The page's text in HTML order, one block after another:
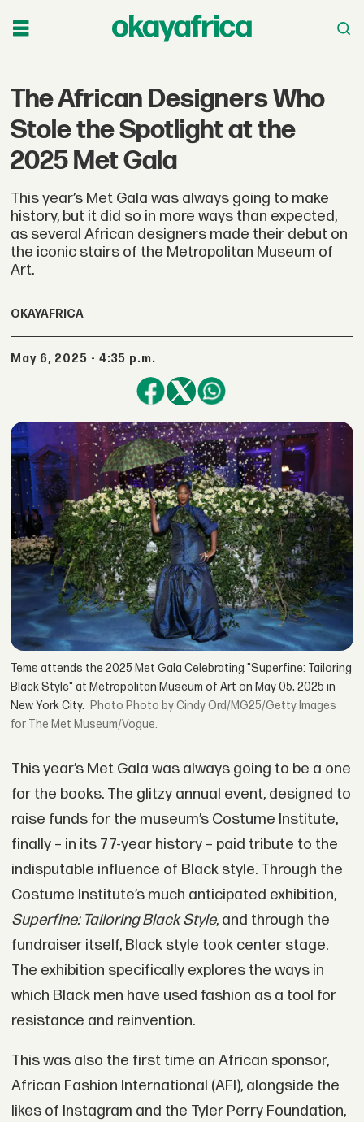
The African Designers Who
Stole the Spotlight at the
2025 Met Gala
This year’s Met Gala was always going to make
history, but it did so in more ways than expected,
as several African designers made their debut on
the iconic stairs of the Metropolitan Museum of
Art.
OKAYAFRICA
May 6, 2025 - 4:35 p.m.
Tems attends the 2025 Met Gala Celebrating "Superfine: Tailoring
Black Style" at Metropolitan Museum of Art on May 05, 2025 in
New York City.
Photo by Cindy Ord/MG25/Getty Images
for The Met Museum/Vogue.
This year’s Met Gala was always going to be a one
for the books. The glitzy annual event, designed to
raise funds for the museum’s Costume Institute,
finally – in its 77-year history – paid tribute to the
indisputable influence of Black style. Through the
Costume Institute’s much anticipated exhibition,
Superfine: Tailoring Black Style, and through the
fundraiser itself, Black style took center stage.
The exhibition specifically explores the ways in
which Black men have used fashion as a tool for
resistance and reinvention.
This was also the first time an African sponsor,
African Fashion International (AFI), alongside the
likes of Instagram and the Tyler Perry Foundation,